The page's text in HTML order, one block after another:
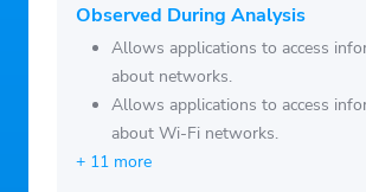
Observed During Analysis
Allows applications to access
about networks.
Allows applications to access
about Wi-Fi networks.
+ 11 more